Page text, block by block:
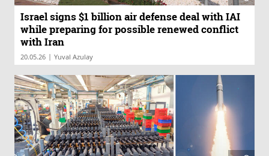
Israel signs $1 billion air defense deal with IAI
while preparing for possible renewed conflict
with Iran
20.05.26 | Yuval Azulay